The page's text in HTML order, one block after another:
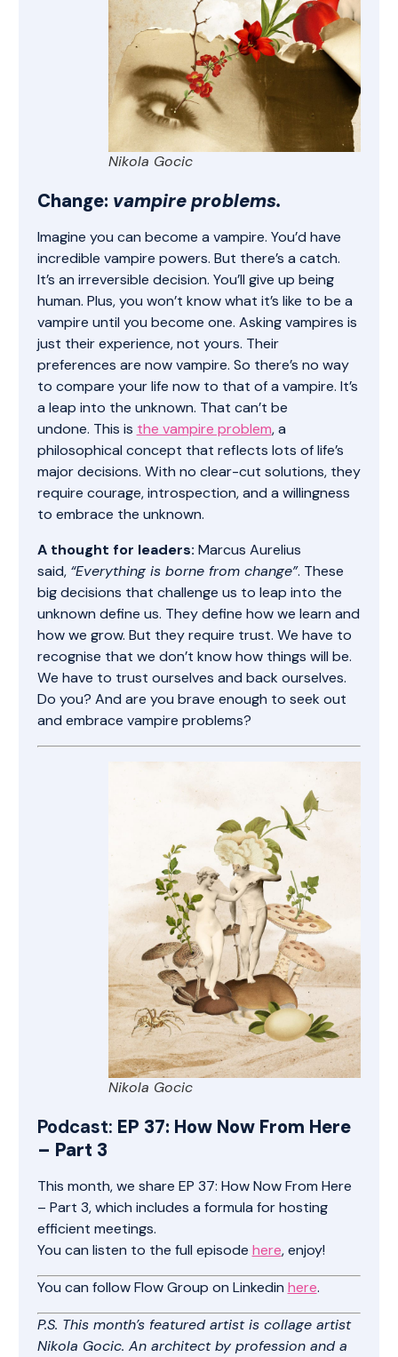
Nikola Gocic
Change: vampire problems.
Imagine you can become a vampire. You’d have
incredible vampire powers. But there’s a catch.
It’s an irreversible decision. You’ll give up being
human. Plus, you won’t know what it’s like to be a
vampire until you become one. Asking vampires is
just their experience, not yours. Their
preferences are now vampire. So there’s no way
to compare your life now to that of a vampire. It’s
a leap into the unknown. That can’t be
undone. This is the vampire problem, a
philosophical concept that reflects lots of life’s
major decisions. With no clear-cut solutions, they
require courage, introspection, and a willingness
to embrace the unknown.
A thought for leaders: Marcus Aurelius
said, “Everything is borne from change”. These
big decisions that challenge us to leap into the
unknown define us. They define how we learn and
how we grow. But they require trust. We have to
recognise that we don’t know how things will be.
We have to trust ourselves and back ourselves.
Do you? And are you brave enough to seek out
and embrace vampire problems?
Nikola Gocic
Podcast: EP 37: How Now From Here
– Part 3
This month, we share EP 37: How Now From Here
– Part 3, which includes a formula for hosting
efficient meetings.
You can listen to the full episode here, enjoy!
You can follow Flow Group on Linkedin here.
P.S. This month’s featured artist is collage artist
Nikola Gocic. An architect by profession and a